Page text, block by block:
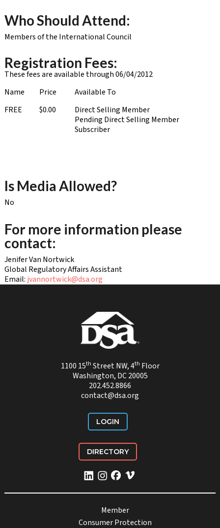
Who Should Attend:
Members of the International Council
Registration Fees:
These fees are available through 06/04/2012
Name
Price
Available To
FREE
$0.00
Direct Selling Member
Pending Direct Selling Member
Subscriber
Is Media Allowed?
No
For more information please
contact:
Jenifer Van Nortwick
Global Regulatory Affairs Assistant
Email: jvannortwick@dsa.org
1100 15th Street NW, 4th Floor
Washington, DC 20005
202.452.8866
contact@dsa.org
LOGIN
DIRECTORY
Member
Consumer Protection